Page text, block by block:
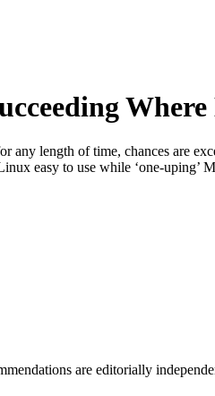
any length of time, chances are
easy to use while ‘one-
are editorially